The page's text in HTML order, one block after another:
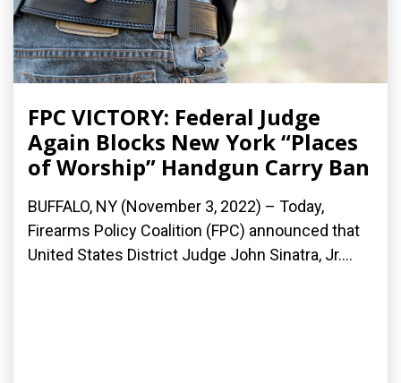
FPC VICTORY: Federal Judge
Again Blocks New York “Places
of Worship” Handgun Carry Ban
BUFFALO, NY (November 3, 2022) – Today,
Firearms Policy Coalition (FPC) announced that
United States District Judge John Sinatra, Jr....